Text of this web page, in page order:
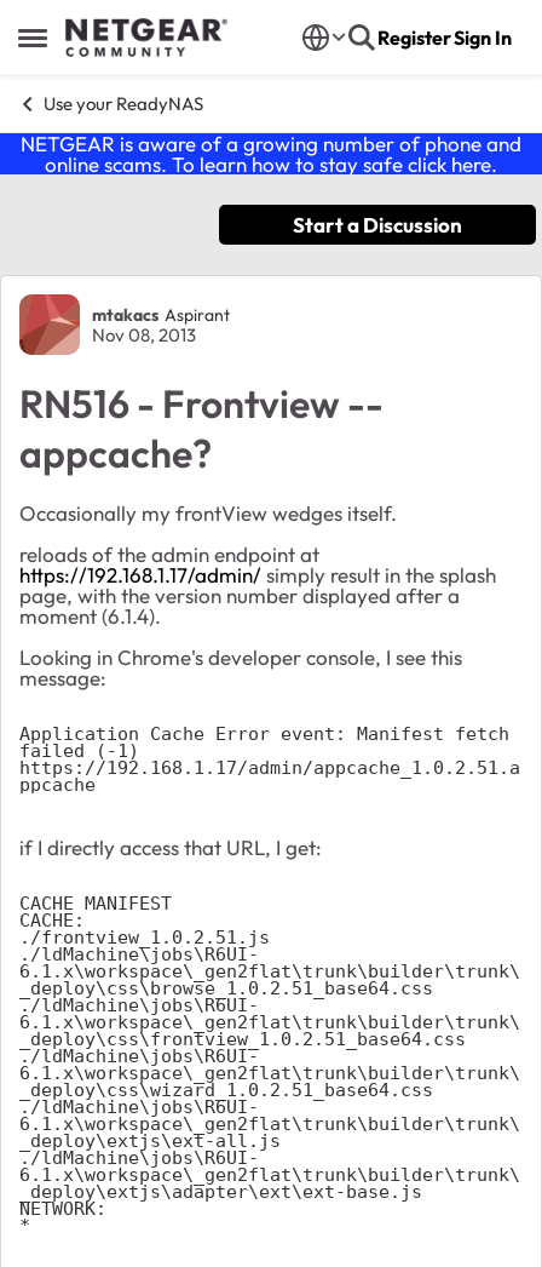
Open Side Menu
Skip to content RegisterSign In
Use your ReadyNAS
NETGEAR is aware of a growing number of phone and
online scams. To learn how to stay safe click here.
Start a Discussion
Forum Discussion
mtakacs Aspirant
Nov 08, 2013
RN516 - Frontview --
appcache?
Occasionally my frontView wedges itself.
reloads of the admin endpoint at
https://192.168.1.17/admin/simply result in the splash
page, with the version number displayed after a
moment (6.1.4).
Looking in Chrome's developer console, I see this
message:
Application Cache Error event: Manifest fetch
failed (-1)
https://192.168.1.17/admin/appcache_1.0.2.51.a
ppcache
if I directly access that URL, I get:
CACHE MANIFEST
CACHE:
./frontview_1.0.2.51.js
./ldMachine\jobs\R6UI-
6.1.x\workspace\_gen2flat\trunk\builder\trunk\
_deploy\css\browse_1.0.2.51_base64.css
./ldMachine\jobs\R6UI-
6.1.x\workspace\_gen2flat\trunk\builder\trunk\
_deploy\css\frontview_1.0.2.51_base64.css
./ldMachine\jobs\R6UI-
6.1.x\workspace\_gen2flat\trunk\builder\trunk\
_deploy\css\wizard_1.0.2.51_base64.css
./ldMachine\jobs\R6UI-
6.1.x\workspace\_gen2flat\trunk\builder\trunk\
_deploy\extjs\ext-all.js
./ldMachine\jobs\R6UI-
6.1.x\workspace\_gen2flat\trunk\builder\trunk\
_deploy\extjs\adapter\ext\ext-base.js
NETWORK:
*